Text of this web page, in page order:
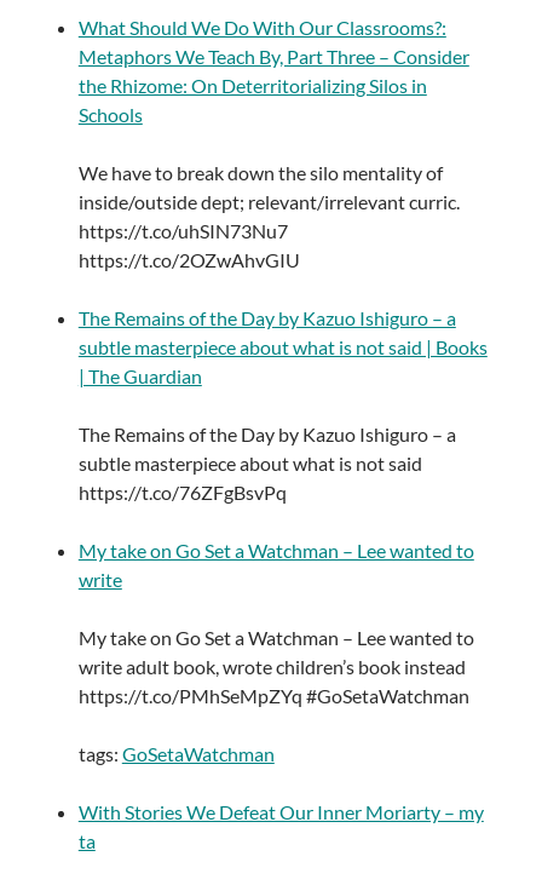
What Should We Do With Our Classrooms?:
Metaphors We Teach By, Part Three – Consider
the Rhizome: On Deterritorializing Silos in
Schools
We have to break down the silo mentality of
inside/outside dept; relevant/irrelevant curric.
https://t.co/uhSIN73Nu7
https://t.co/2OZwAhvGIU
The Remains of the Day by Kazuo Ishiguro – a
subtle masterpiece about what is not said | Books
| The Guardian
The Remains of the Day by Kazuo Ishiguro – a
subtle masterpiece about what is not said
https://t.co/76ZFgBsvPq
My take on Go Set a Watchman – Lee wanted to
write
My take on Go Set a Watchman – Lee wanted to
write adult book, wrote children’s book instead
https://t.co/PMhSeMpZYq #GoSetaWatchman
tags: GoSetaWatchman
With Stories We Defeat Our Inner Moriarty – my
ta